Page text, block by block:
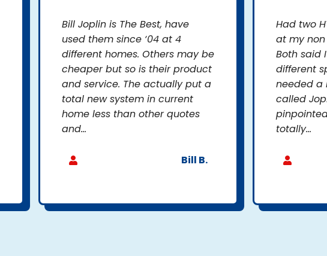
Bill Joplin is The Best, have
used them since ‘04 at 4
different homes. Others may be
cheaper but so is their product
and service. The actually put a
total new system in current
home less than other quotes
and...
Bill B.
Had two
at my
Both said
different
needed a
called
totally...